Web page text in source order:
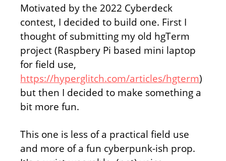
Motivated by the 2022 Cyberdeck
contest, I decided to build one. First I
thought of submitting my old hgTerm
project (Raspbery Pi based mini laptop
for field use,
https://hyperglitch.com/articles/hgterm)
but then I decided to make something a
bit more fun.
This one is less of a practical field use
and more of a fun cyberpunk-ish prop.